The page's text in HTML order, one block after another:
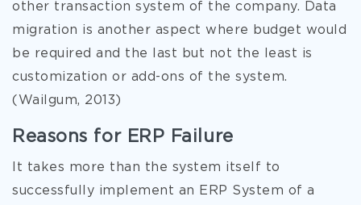
other transaction system of the company. Data
migration is another aspect where budget would
be required and the last but not the least is
customization or add-ons of the system.
(Wailgum, 2013)
Reasons for ERP Failure
It takes more than the system itself to
successfully implement an ERP System of a